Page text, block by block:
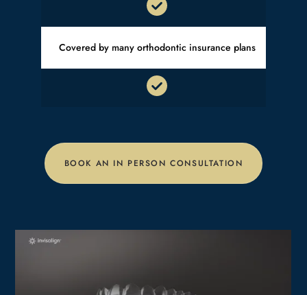
Covered by many orthodontic insurance plans
BOOK AN IN PERSON CONSULTATION